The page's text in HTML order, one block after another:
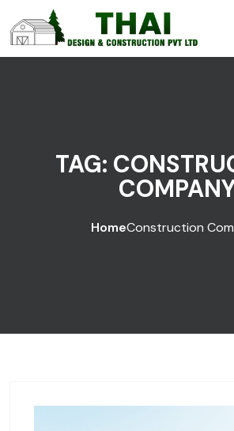
TAG:
HomeConstruction